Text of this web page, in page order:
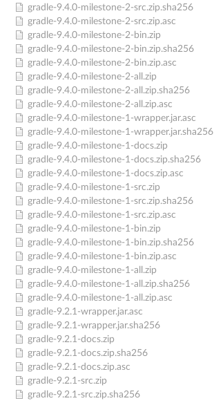
gradle-9.4.0-milestone-2-src.zip.sha256
gradle-9.4.0-milestone-2-src.zip.asc
gradle-9.4.0-milestone-2-bin.zip
gradle-9.4.0-milestone-2-bin.zip.sha256
gradle-9.4.0-milestone-2-bin.zip.asc
gradle-9.4.0-milestone-2-all.zip
gradle-9.4.0-milestone-2-all.zip.sha256
gradle-9.4.0-milestone-2-all.zip.asc
gradle-9.4.0-milestone-1-wrapper.jar.asc
gradle-9.4.0-milestone-1-wrapper.jar.sha256
gradle-9.4.0-milestone-1-docs.zip
gradle-9.4.0-milestone-1-docs.zip.sha256
gradle-9.4.0-milestone-1-docs.zip.asc
gradle-9.4.0-milestone-1-src.zip
gradle-9.4.0-milestone-1-src.zip.sha256
gradle-9.4.0-milestone-1-src.zip.asc
gradle-9.4.0-milestone-1-bin.zip
gradle-9.4.0-milestone-1-bin.zip.sha256
gradle-9.4.0-milestone-1-bin.zip.asc
gradle-9.4.0-milestone-1-all.zip
gradle-9.4.0-milestone-1-all.zip.sha256
gradle-9.4.0-milestone-1-all.zip.asc
gradle-9.2.1-wrapper.jar.asc
gradle-9.2.1-wrapper.jar.sha256
gradle-9.2.1-docs.zip
gradle-9.2.1-docs.zip.sha256
gradle-9.2.1-docs.zip.asc
gradle-9.2.1-src.zip
gradle-9.2.1-src.zip.sha256